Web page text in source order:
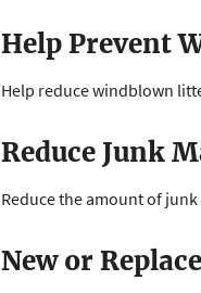
Help Prevent
Help reduce windblown
Reduce Junk
Reduce the amount of
New or